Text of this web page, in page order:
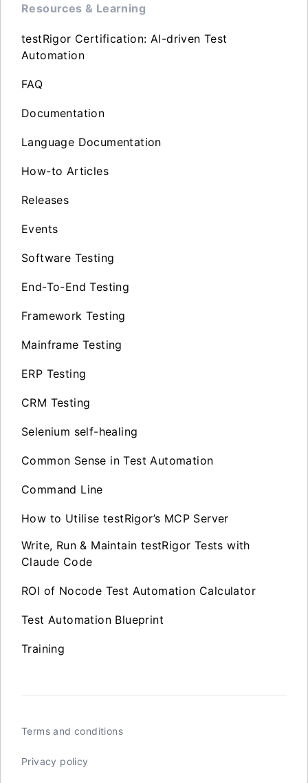
Resources & Learning
testRigor Certification: AI-driven Test
Automation
FAQ
Documentation
Language Documentation
How-to Articles
Releases
Events
Software Testing
End-To-End Testing
Framework Testing
Mainframe Testing
ERP Testing
CRM Testing
Selenium self-healing
Common Sense in Test Automation
Command Line
How to Utilise testRigor’s MCP Server
Write, Run & Maintain testRigor Tests with
Claude Code
ROI of Nocode Test Automation Calculator
Test Automation Blueprint
Training
Terms and conditions
Privacy policy